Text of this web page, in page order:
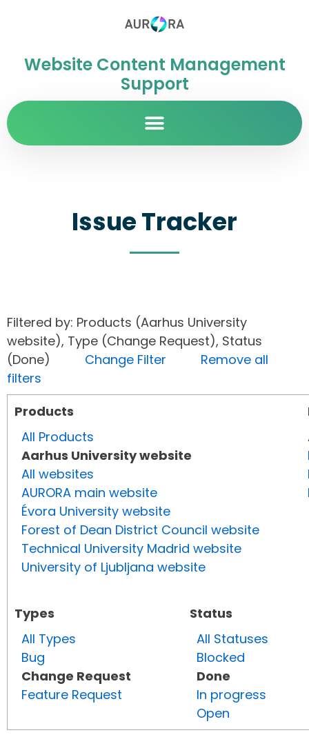
Website Content Management
Support
Issue Tracker
Filtered by: Products (Aarhus University
website), Type (Change Request), Status
(Done) Change Filter
Remove all
filters
Products
All Products
Aarhus University website
All websites
AURORA main website
Évora University website
Forest of Dean District Council website
Technical University Madrid website
University of Ljubljana website
Types
All Types
Bug
Change Request
Feature Request
Status
All Statuses
Blocked
Done
In progress
Open